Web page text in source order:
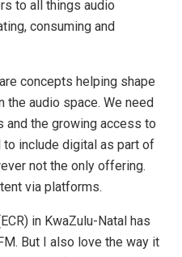
to all things audio
consuming and
concepts helping shape
the audio space. We need
the growing access to
include digital as part of
not the only offering.
via platforms.
in KwaZulu-Natal has
But I also love the way it